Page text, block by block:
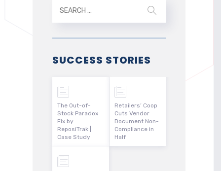
SUCCESS STORIES
The Out-of-
Stock Paradox
Fix by
ReposiTrak |
Case Study
Retailers’ Coop
Cuts Vendor
Document Non-
Compliance in
Half